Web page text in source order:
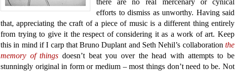
there are no real mercenary or cynical
efforts to dismiss as unworthy. Having said
that, appreciating the craft of a piece of music is a different thing entirely
from trying to give it the respect of considering it as a work of art. Keep
this in mind if I carp that Bruno Duplant and Seth Nehil’s collaboration the
memory of things doesn’t beat you over the head with attempts to be
stunningly original in form or medium – most things don’t need to be. Not